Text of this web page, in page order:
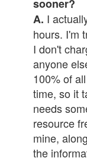
sooner?
A. I
hours. I'm
I don't
anyone
100% of
time, so it
needs
resource
mine,
the